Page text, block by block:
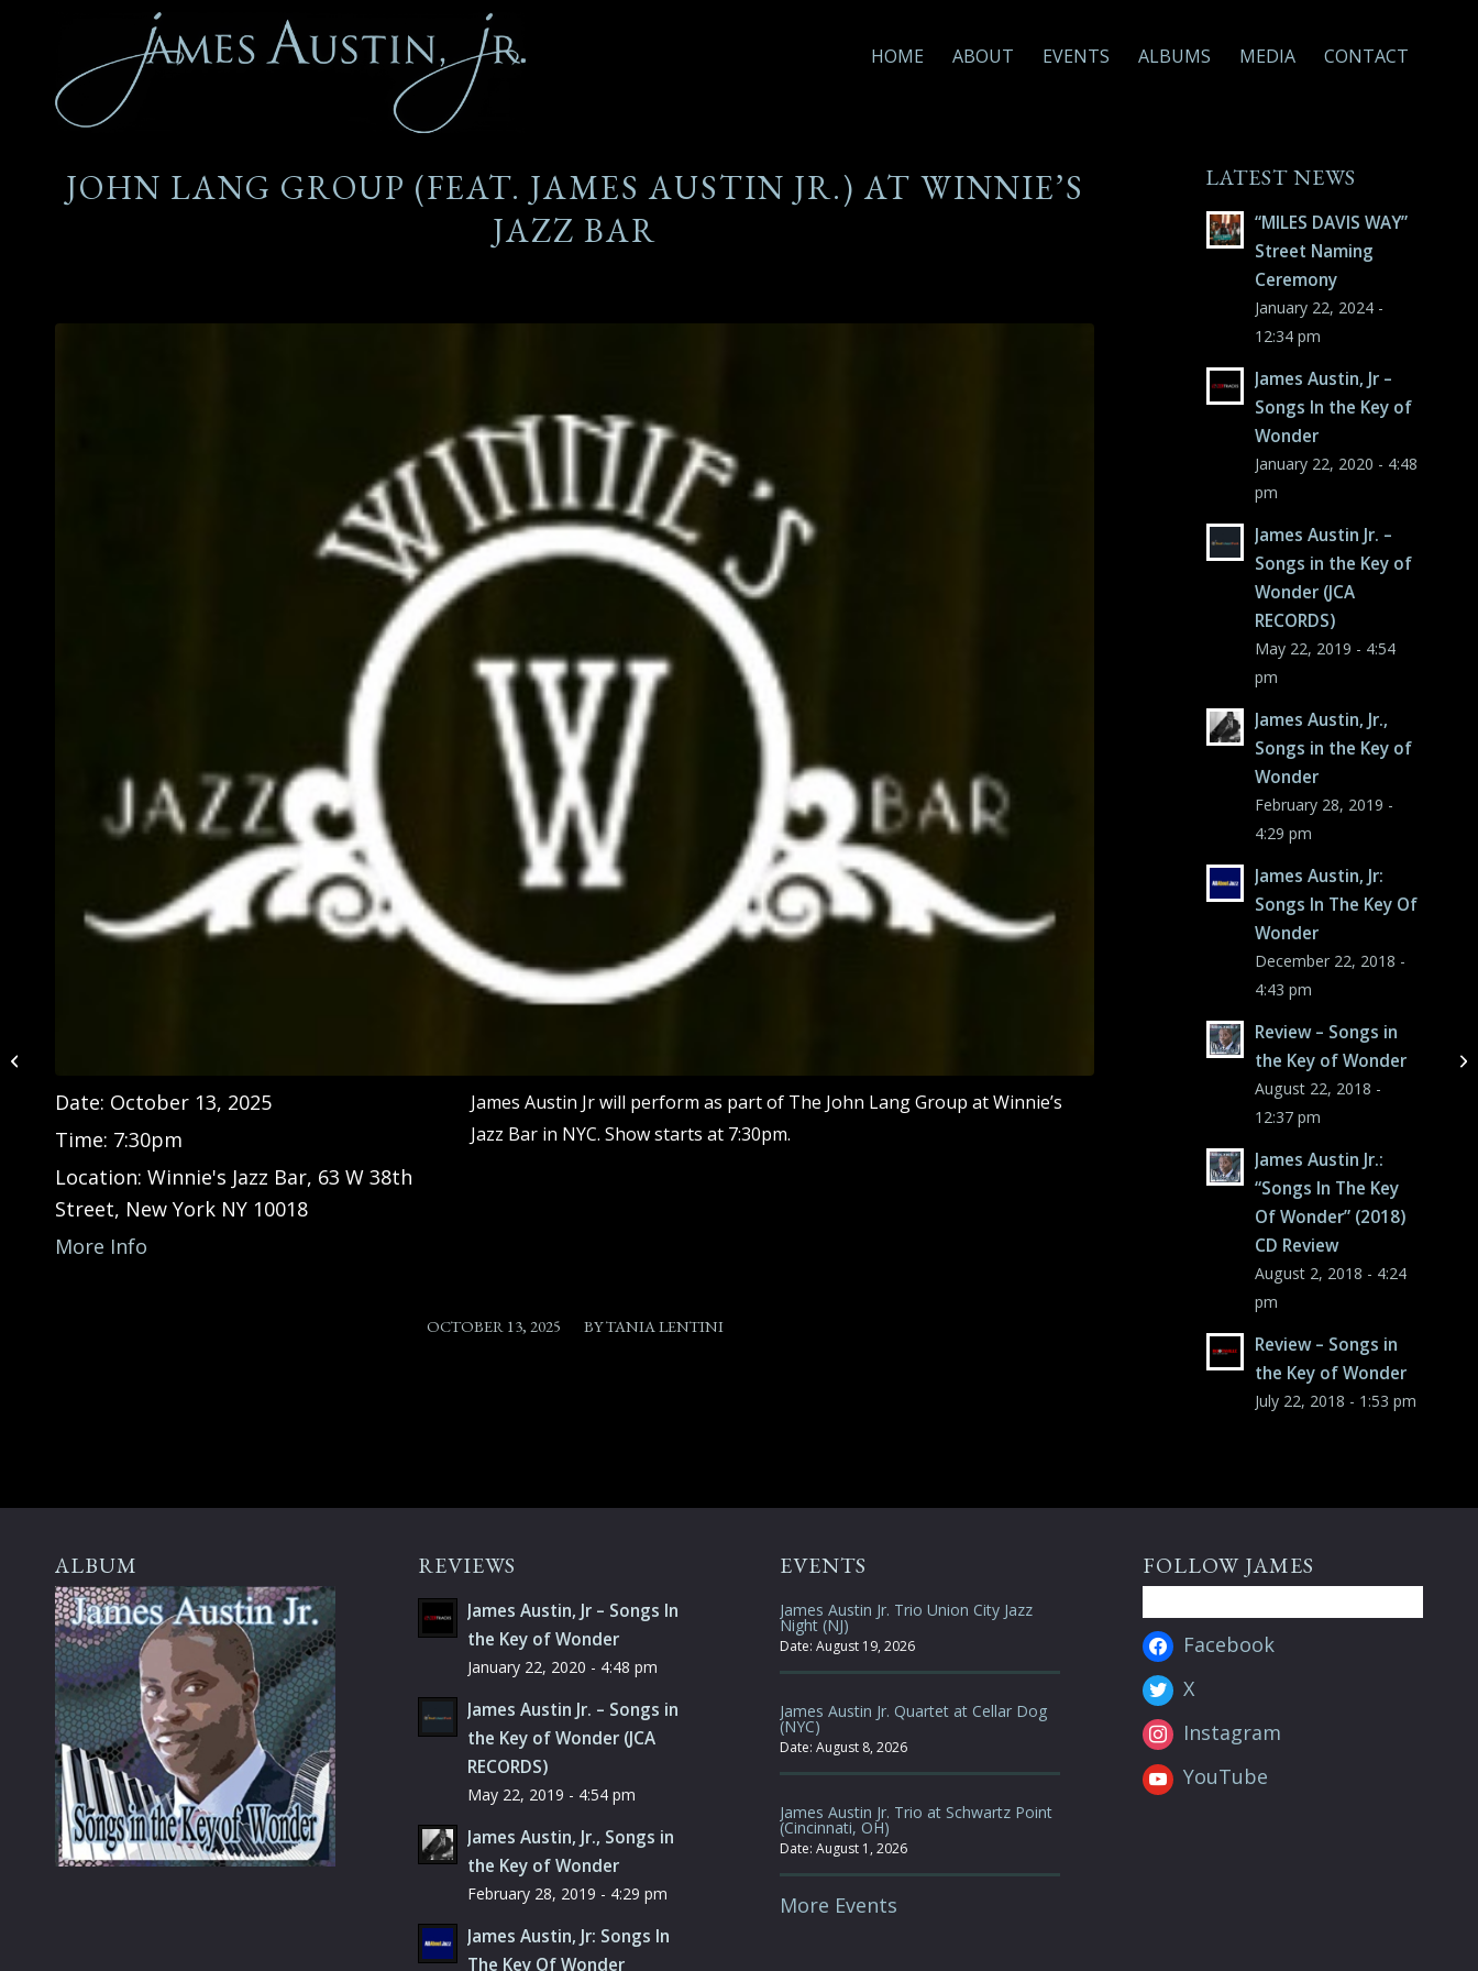
HOME ABOUT EVENTS ALBUMS MEDIA CONTACT
JOHN LANG GROUP (FEAT. JAMES AUSTIN JR.) AT WINNIE’S
JAZZ BAR
Date: October 13, 2025
Time: 7:30pm
Location: Winnie's Jazz Bar, 63 W 38th
Street, New York NY 10018
More Info
James Austin Jr will perform as part of The John Lang Group at Winnie’s
Jazz Bar in NYC. Show starts at 7:30pm.
OCTOBER 13, 2025
/ BYTANIA LENTINI
LATEST NEWS
“MILES DAVIS WAY”
Street Naming
Ceremony
January 22, 2024 -
12:34 pm
James Austin, Jr –
Songs In the Key of
Wonder
January 22, 2020 - 4:48
pm
James Austin Jr. –
Songs in the Key of
Wonder (JCA
RECORDS)
May 22, 2019 - 4:54
pm
James Austin, Jr.,
Songs in the Key of
Wonder
February 28, 2019 -
4:29 pm
James Austin, Jr:
Songs In The Key Of
Wonder
December 22, 2018 -
4:43 pm
Review – Songs in
the Key of Wonder
August 22, 2018 -
12:37 pm
James Austin Jr.:
“Songs In The Key
Of Wonder” (2018)
CD Review
August 2, 2018 - 4:24
pm
Review – Songs in
the Key of Wonder
July 22, 2018 - 1:53 pm
ALBUM REVIEWS
James Austin, Jr – Songs In
the Key of Wonder
January 22, 2020 - 4:48 pm
James Austin Jr. – Songs in
the Key of Wonder (JCA
RECORDS)
May 22, 2019 - 4:54 pm
James Austin, Jr., Songs in
the Key of Wonder
February 28, 2019 - 4:29 pm
James Austin, Jr: Songs In
The Key Of Wonder
EVENTS
James Austin Jr. Trio Union City Jazz
Night (NJ)
Date:August 19, 2026
James Austin Jr. Quartet at Cellar Dog
(NYC)
Date:August 8, 2026
James Austin Jr. Trio at Schwartz Point
(Cincinnati, OH)
Date:August 1, 2026
More Events
FOLLOW JAMES
Facebook
X
Instagram
YouTube